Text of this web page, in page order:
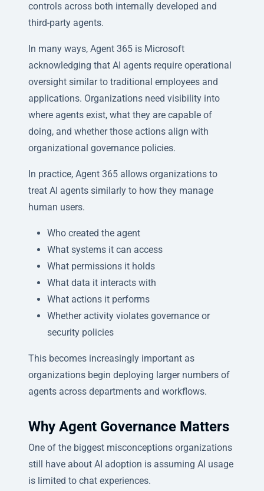
controls across both internally developed and
third-party agents.
In many ways, Agent 365 is Microsoft
acknowledging that AI agents require operational
oversight similar to traditional employees and
applications. Organizations need visibility into
where agents exist, what they are capable of
doing, and whether those actions align with
organizational governance policies.
In practice, Agent 365 allows organizations to
treat AI agents similarly to how they manage
human users.
Who created the agent
What systems it can access
What permissions it holds
What data it interacts with
What actions it performs
Whether activity violates governance or
security policies
This becomes increasingly important as
organizations begin deploying larger numbers of
agents across departments and workflows.
Why Agent Governance Matters
One of the biggest misconceptions organizations
still have about AI adoption is assuming AI usage
is limited to chat experiences.